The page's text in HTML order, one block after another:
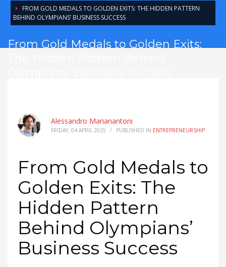
FROM GOLD MEDALS TO GOLDEN EXITS: THE HIDDEN PATTERN
BEHIND OLYMPIANS’ BUSINESS SUCCESS
From Gold Medals to Golden Exits:
Alessandro Marianantoni
FRIDAY, 04 APRIL 2025 / PUBLISHED IN ENTREPRENEURSHIP
From Gold Medals to
Golden Exits: The
Hidden Pattern
Behind Olympians’
Business Success